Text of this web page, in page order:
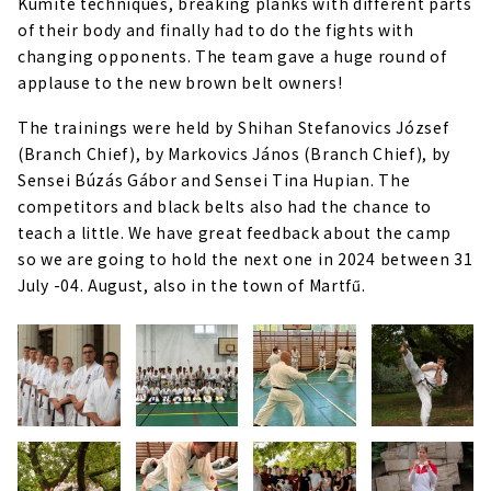
of their body and finally had to do the fights with
changing opponents. The team gave a huge round of
applause to the new brown belt owners!
The trainings were held by Shihan Stefanovics József
(Branch Chief), by Markovics János (Branch Chief), by
Sensei Búzás Gábor and Sensei Tina Hupian. The
competitors and black belts also had the chance to
teach a little. We have great feedback about the camp
so we are going to hold the next one in 2024 between 31
July -04. August, also in the town of Martfű.